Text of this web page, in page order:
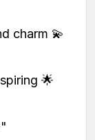
charm 💫
🌟